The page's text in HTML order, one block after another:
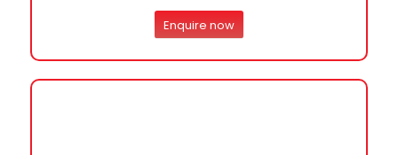
Enquire now